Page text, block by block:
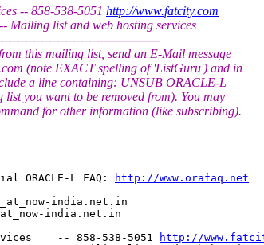
-- 858-538-5051 http://www.fatcity.com
Mailing list and web hosting services
this mailing list, send an E-Mail message
com (note EXACT spelling of 'ListGuru') and in
a line containing: UNSUB ORACLE-L
you want to be removed from). You may
for other information (like subscribing).
ORACLE-L FAQ:
http://www.orafaq.net
india. net.in
india.
net.in
-- 858-538-5051
http://